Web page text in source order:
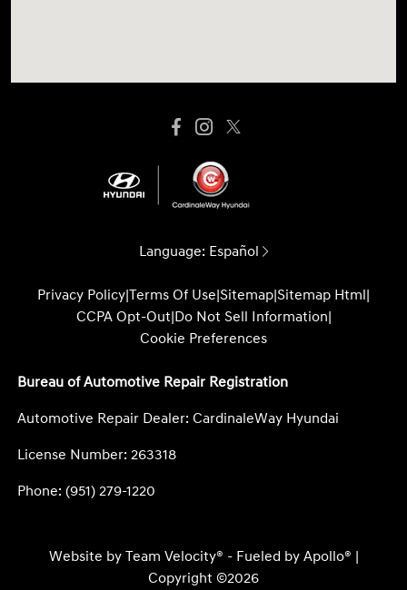
Language: Español
Privacy Policy|Terms Of Use|Sitemap|Sitemap Html|
CCPA Opt-Out|Do Not Sell Information|
Cookie Preferences
Bureau of Automotive Repair Registration
Automotive Repair Dealer: CardinaleWay Hyundai
License Number: 263318
Phone: (951) 279-1220
Website by Team Velocity® - Fueled by Apollo® |
Copyright ©2026